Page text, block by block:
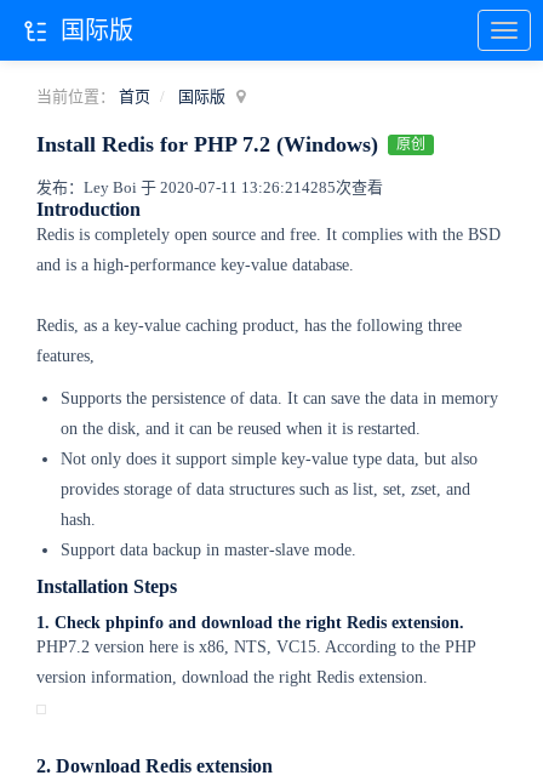
当前位置： 首页 国际版
Install Redis for PHP 7.2 (Windows) 原创
发布：Ley Boi 于 2020-07-11 13:26:214285次查看
Introduction
Redis is completely open source and free. It complies with the BSD
and is a high-performance key-value database.
Redis, as a key-value caching product, has the following three
features,
Supports the persistence of data. It can save the data in memory
on the disk, and it can be reused when it is restarted.
Not only does it support simple key-value type data, but also
provides storage of data structures such as list, set, zset, and
hash.
Support data backup in master-slave mode.
Installation Steps
1. Check phpinfo and download the right Redis extension.
PHP7.2 version here is x86, NTS, VC15. According to the PHP
version information, download the right Redis extension.
2. Download Redis extension
国际版